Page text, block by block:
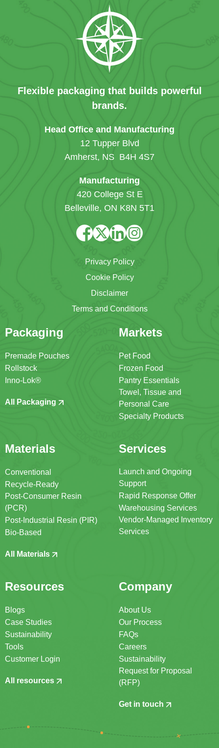
Flexible packaging that builds powerful
brands.
Head Office and Manufacturing
12 Tupper Blvd
Amherst, NS B4H 4S7
Manufacturing
420 College St E
Belleville, ON K8N 5T1
Privacy Policy
Cookie Policy
Disclaimer
Terms and Conditions
Packaging
Premade Pouches
Rollstock
Inno-Lok®
All Packaging
Markets
Pet Food
Frozen Food
Pantry Essentials
Towel, Tissue and
Personal Care
Specialty Products
Materials
Conventional
Recycle-Ready
Post-Consumer Resin
(PCR)
Post-Industrial Resin (PIR)
Bio-Based
All Materials
Services
Launch and Ongoing
Support
Rapid Response Offer
Warehousing Services
Vendor-Managed Inventory
Services
Resources
Blogs
Case Studies
Sustainability
Tools
Customer Login
All resources
Company
About Us
Our Process
FAQs
Careers
Sustainability
Request for Proposal
(RFP)
Get in touch